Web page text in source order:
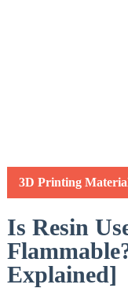
3D Printing
Is Resin
Explained]